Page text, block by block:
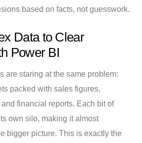
based on facts, not guesswork.
Data to Clear
Power BI
are staring at the same problem:
packed with sales figures,
financial reports. Each bit of
own silo, making it almost
bigger picture. This is exactly the